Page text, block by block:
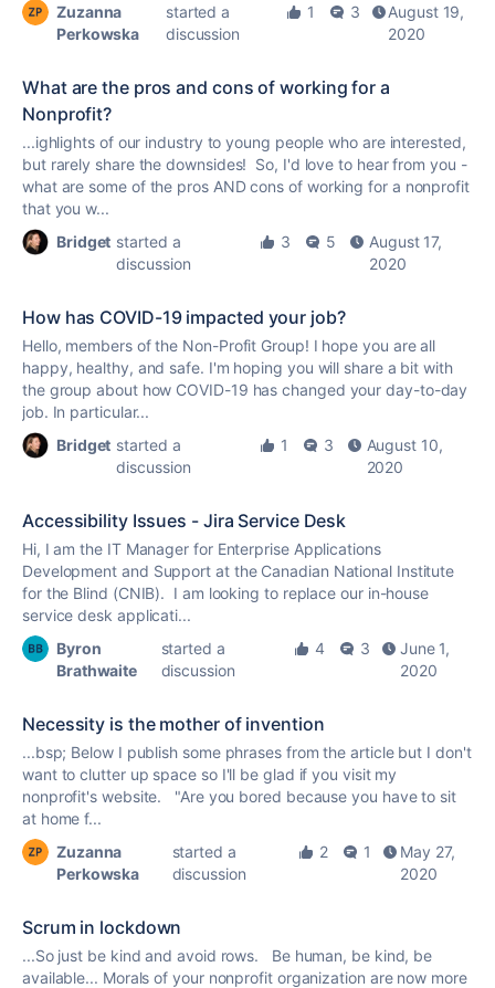
Zuzanna
Perkowska
started a
discussion
1 3
August 19,
2020
What are the pros and cons of working for a
Nonprofit?
...ighlights of our industry to young people who are interested,
but rarely share the downsides! So, I'd love to hear from you -
what are some of the pros AND cons of working for a nonprofit
that you w...
Bridget started a
discussion
3 5
August 17,
2020
How has COVID-19 impacted your job?
Hello, members of the Non-Profit Group! I hope you are all
happy, healthy, and safe. I'm hoping you will share a bit with
the group about how COVID-19 has changed your day-to-day
job. In particular...
Bridget started a
discussion
1 3
August 10,
2020
Accessibility Issues - Jira Service Desk
Hi, I am the IT Manager for Enterprise Applications
Development and Support at the Canadian National Institute
for the Blind (CNIB). I am looking to replace our in-house
service desk applicati...
Byron
Brathwaite
started a
discussion
4 3
June 1,
2020
Necessity is the mother of invention
...bsp; Below I publish some phrases from the article but I don't
want to clutter up space so I'll be glad if you visit my
nonprofit's website. "Are you bored because you have to sit
at home f...
Zuzanna
Perkowska
started a
discussion
2 1
May 27,
2020
Scrum in lockdown
...So just be kind and avoid rows. Be human, be kind, be
available... Morals of your nonprofitorganization are now more